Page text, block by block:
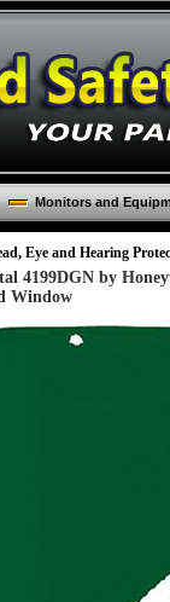
Monitors and
Eye and Hearing
4199DGN by
Window